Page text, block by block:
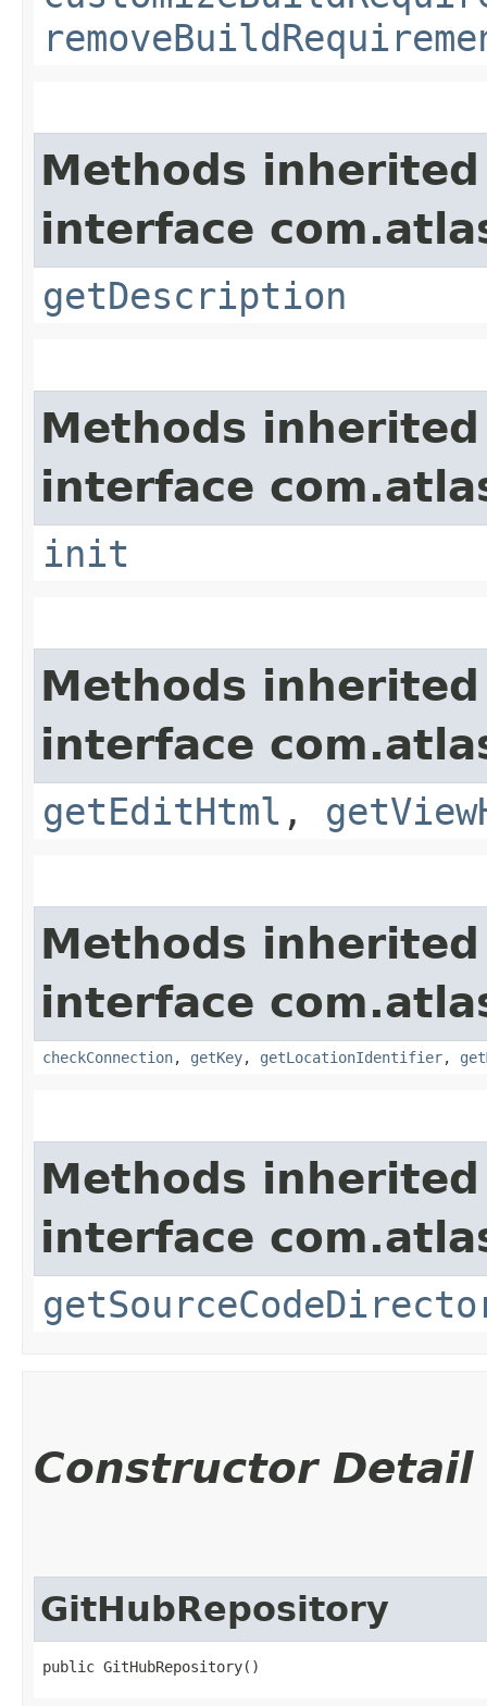
Methods
interface
getDescription
Methods
interface
init
Methods
interface
getEditHtml ,
Methods
interface
checkConnection, getKey, getLocationIdentifier,
Methods
interface
Constructor Detail
GitHubRepository
public GitHubRepository()